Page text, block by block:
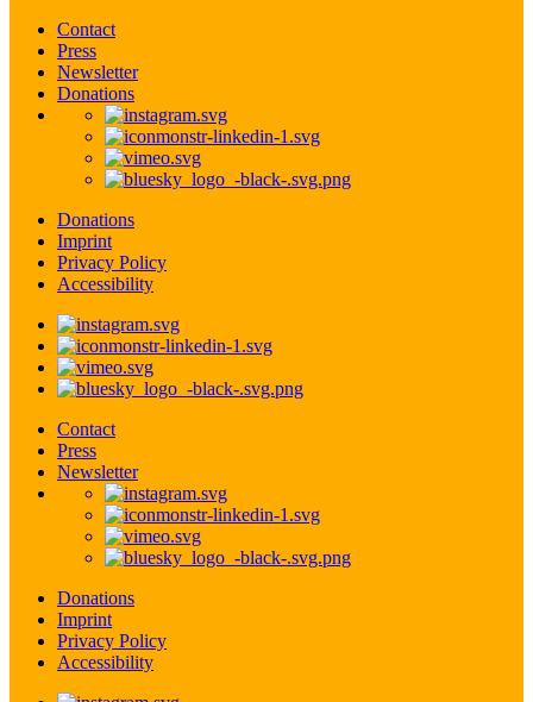
Contact
Press
Newsletter
Donations
Donations
Imprint
Privacy Policy
Accessibility
Contact
Press
Newsletter
Donations
Imprint
Privacy Policy
Accessibility